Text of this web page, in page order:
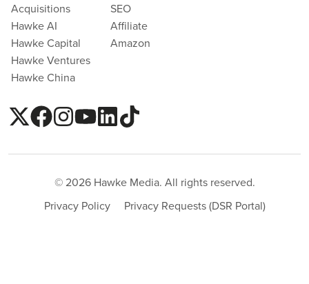
Acquisitions
Hawke AI
Hawke Capital
Hawke Ventures
Hawke China
SEO
Affiliate
Amazon
© 2026 Hawke Media. All rights reserved.
Privacy Policy
Privacy Requests (DSR Portal)